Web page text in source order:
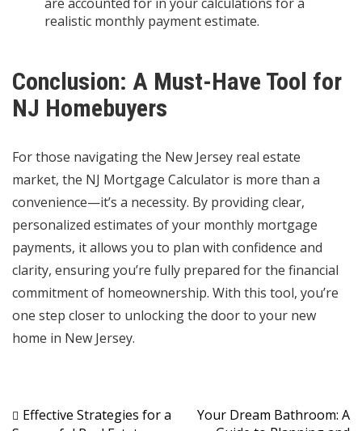
realistic monthly payment estimate.
Conclusion: A Must-Have Tool for
NJ Homebuyers
For those navigating the New Jersey real estate
market, the NJ Mortgage Calculator is more than a
convenience—it’s a necessity. By providing clear,
personalized estimates of your monthly mortgage
payments, it allows you to plan with confidence and
clarity, ensuring you’re fully prepared for the financial
commitment of homeownership. With this tool, you’re
one step closer to unlocking the door to your new
home in New Jersey.
Post
Effective Strategies for a
Your Dream Bathroom: A